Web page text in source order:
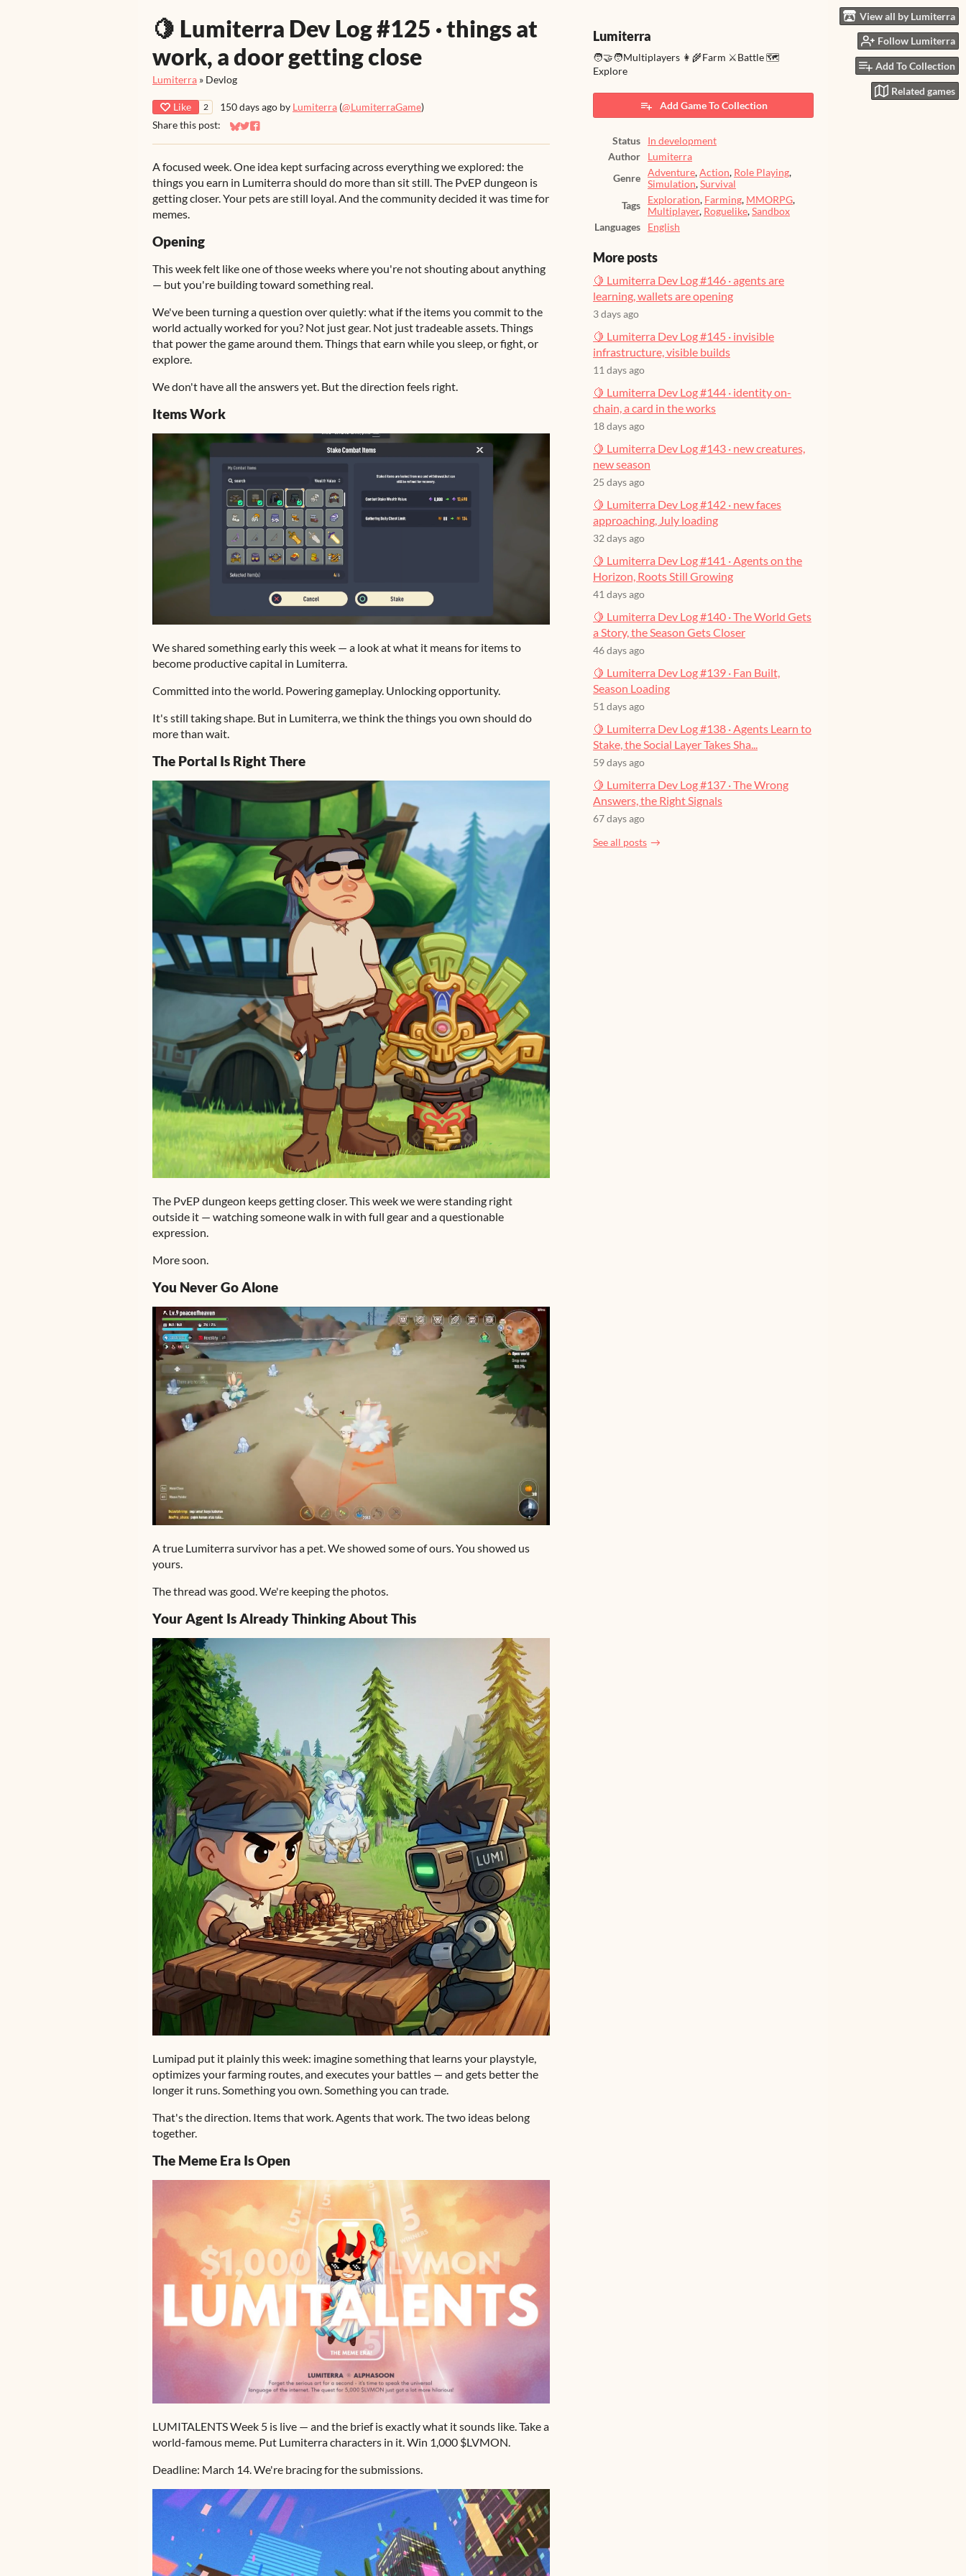
View all by Lumiterra
Follow Lumiterra
Add To Collection
Related games
🍋 Lumiterra Dev Log #125 · things at
work, a door getting close
Lumiterra » Devlog
Like 2 150 days ago by Lumiterra (@LumiterraGame)
Share this post:
Share on Bluesky
Share on Twitter
Share on Facebook
A focused week. One idea kept surfacing across everything we explored: the
things you earn in Lumiterra should do more than sit still. The PvEP dungeon is
getting closer. Your pets are still loyal. And the community decided it was time for
memes.
Opening
This week felt like one of those weeks where you're not shouting about anything
— but you're building toward something real.
We've been turning a question over quietly: what if the items you commit to the
world actually worked for you? Not just gear. Not just tradeable assets. Things
that power the game around them. Things that earn while you sleep, or fight, or
explore.
We don't have all the answers yet. But the direction feels right.
Items Work
We shared something early this week — a look at what it means for items to
become productive capital in Lumiterra.
Committed into the world. Powering gameplay. Unlocking opportunity.
It's still taking shape. But in Lumiterra, we think the things you own should do
more than wait.
The Portal Is Right There
The PvEP dungeon keeps getting closer. This week we were standing right
outside it — watching someone walk in with full gear and a questionable
expression.
More soon.
You Never Go Alone
A true Lumiterra survivor has a pet. We showed some of ours. You showed us
yours.
The thread was good. We're keeping the photos.
Your Agent Is Already Thinking About This
Lumipad put it plainly this week: imagine something that learns your playstyle,
optimizes your farming routes, and executes your battles — and gets better the
longer it runs. Something you own. Something you can trade.
That's the direction. Items that work. Agents that work. The two ideas belong
together.
The Meme Era Is Open
LUMITALENTS Week 5 is live — and the brief is exactly what it sounds like. Take a
world-famous meme. Put Lumiterra characters in it. Win 1,000 $LVMON.
Deadline: March 14. We're bracing for the submissions.
Lumiterra
🧑‍🤝‍🧑Multiplayers 👩‍🌾Farm ⚔️Battle 🗺️
Explore
Add Game To Collection
Status
In development
Author
Lumiterra
Genre
Adventure,Action, Role Playing,
Simulation,Survival
Tags
Exploration, Farming, MMORPG,
Multiplayer, Roguelike,Sandbox
Languages
English
More posts
🍋 Lumiterra Dev Log #146 · agents are
learning, wallets are opening
3 days ago
🍋 Lumiterra Dev Log #145 · invisible
infrastructure, visible builds
11 days ago
🍋 Lumiterra Dev Log #144 · identity on-
chain, a card in the works
18 days ago
🍋 Lumiterra Dev Log #143 · new creatures,
new season
25 days ago
🍋 Lumiterra Dev Log #142 · new faces
approaching, July loading
32 days ago
🍋 Lumiterra Dev Log #141 · Agents on the
Horizon, Roots Still Growing
41 days ago
🍋 Lumiterra Dev Log #140 · The World Gets
a Story, the Season Gets Closer
46 days ago
🍋 Lumiterra Dev Log #139 · Fan Built,
Season Loading
51 days ago
🍋 Lumiterra Dev Log #138 · Agents Learn to
Stake, the Social Layer Takes Sha...
59 days ago
🍋 Lumiterra Dev Log #137 · The Wrong
Answers, the Right Signals
67 days ago
See all posts